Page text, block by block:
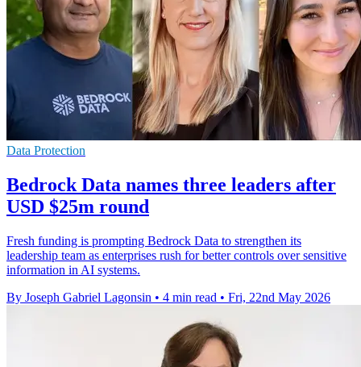
Data Protection
Bedrock Data names three leaders after
USD $25m round
Fresh funding is prompting Bedrock Data to strengthen its
leadership team as enterprises rush for better controls over sensitive
information in AI systems.
By Joseph Gabriel Lagonsin • 4 min read • Fri, 22nd May 2026